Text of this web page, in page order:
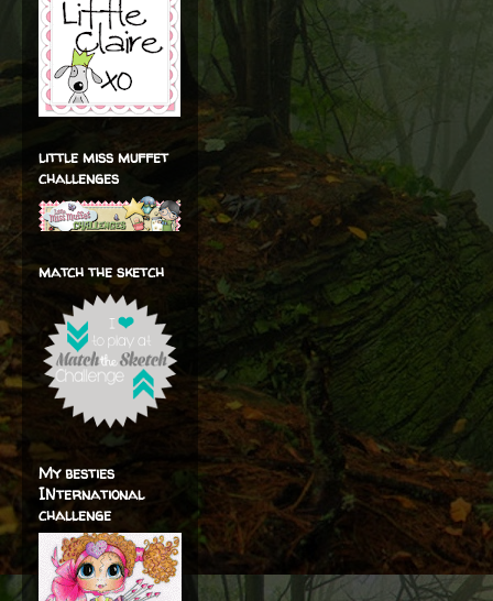
little miss muffet
challenges
match the sketch
My besties
INternational
challenge